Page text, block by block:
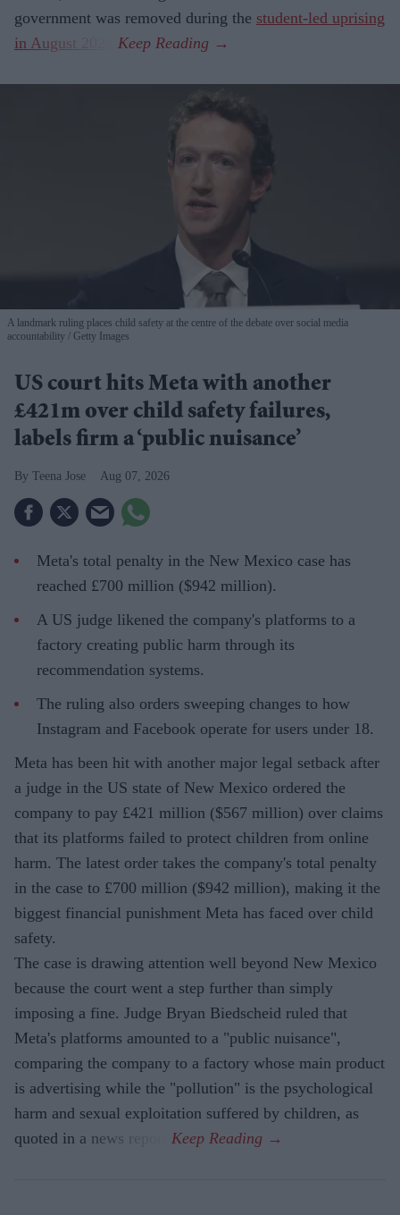
government was removed during the student-led uprising
in August 2024
A landmark ruling places child safety at the centre of the debate over social media
accountability
Getty Images
US court hits Meta with another
£421m over child safety failures,
labels firm a ‘public nuisance’
Teena Jose Aug 07, 2026
Meta's total penalty in the New Mexico case has
reached £700 million ($942 million).
A US judge likened the company's platforms to a
factory creating public harm through its
recommendation systems.
The ruling also orders sweeping changes to how
Instagram and Facebook operate for users under 18.
Meta has been hit with another major legal setback after
a judge in the US state of New Mexico ordered the
company to pay £421 million ($567 million) over claims
that its platforms failed to protect children from online
harm. The latest order takes the company's total penalty
in the case to £700 million ($942 million), making it the
biggest financial punishment Meta has faced over child
safety.
The case is drawing attention well beyond New Mexico
because the court went a step further than simply
imposing a fine. Judge Bryan Biedscheid ruled that
Meta's platforms amounted to a "public nuisance",
comparing the company to a factory whose main product
is advertising while the "pollution" is the psychological
harm and sexual exploitation suffered by children, as
quoted in a news report.